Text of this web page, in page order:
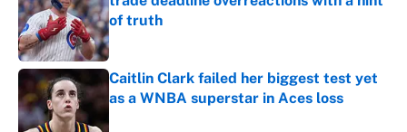
of truth
Published by on Invalid Date
Caitlin Clark failed her biggest test yet
as a WNBA superstar in Aces loss